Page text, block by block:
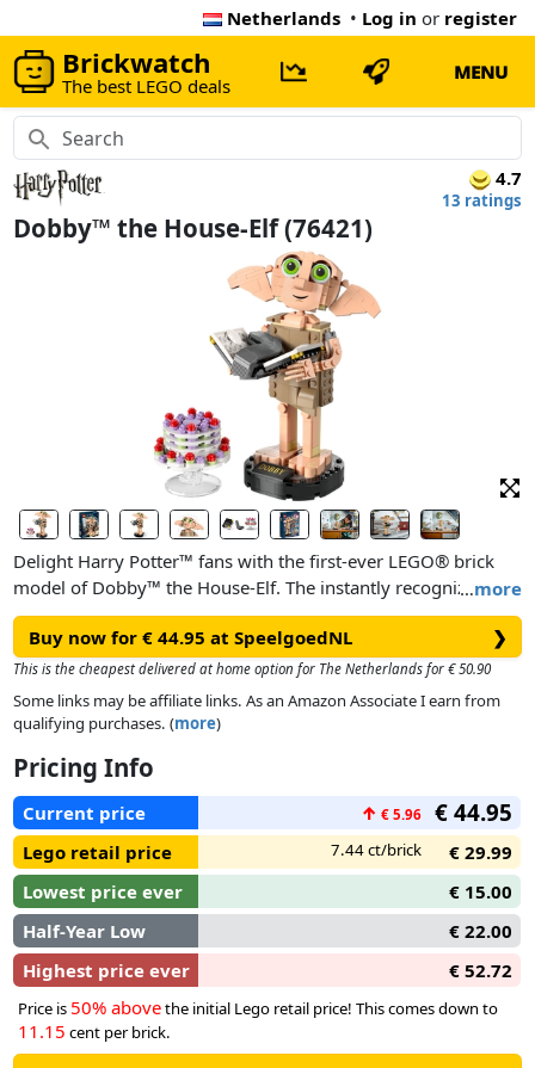
Netherlands • Log in or register
Brickwatch
The best LEGO deals
MENU
4.7
13 ratings
Dobby™ the House-Elf (76421)
…more
Delight Harry Potter™ fans with the first-ever LEGO® brick
model of Dobby™ the House-Elf. The instantly recognizable
brick-built figure has a posable head for different looks, and
posable arms and fingers so Dobby can hold the included
iconic accessories. There is a detailed buildable model of
Harry Potter’s sock with Tom Riddle’s diary that Harry used to
set Dobby free and Aunt Petunia’s ‘floating’ pudding cake to
This buildable Dobby the House-Elf display model stands
over 7.5 in. (19 cm) tall. Place the Dobby figure on the
buildable stand with a nameplate to complete a display piece
that’s sure to catch the eye of every passerby.
Buy now for € 44.95 at SpeelgoedNL ❯
This is the cheapest delivered at home option for The Netherlands for € 50.90
Some links may be affiliate links. As an Amazon Associate I earn from
qualifying purchases. (more)
Pricing Info
Current price ↑ € 5.96 € 44.95
Lego retail price 7.44 ct/brick
€ 29.99
Lowest price ever
€ 15.00
Half-Year Low
€ 22.00
Highest price ever
€ 52.72
Price is 50% abovethe initial Lego retail price! This comes down to
11.15 cent per brick.